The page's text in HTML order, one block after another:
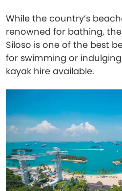
While the country’s
renowned for bathing,
Siloso is one of the best
for swimming or
kayak hire available.